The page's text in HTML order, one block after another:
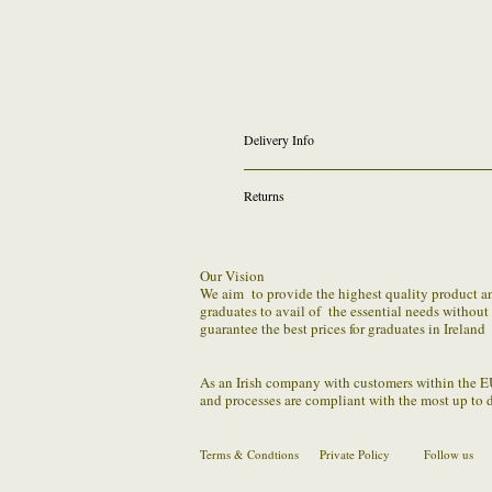
Delivery Info
Click & Collect Option from Dundrum will be
Returns
We understand the distribution to regular
You should package the parcel securely
Our Vision
We aim to provide the highest quality product
graduates to avail of the essential needs
guarantee the best prices for graduates in Ireland
As an Irish company with customers within the
and processes are compliant with the most up to
Terms & Condtions Private Policy Follow us